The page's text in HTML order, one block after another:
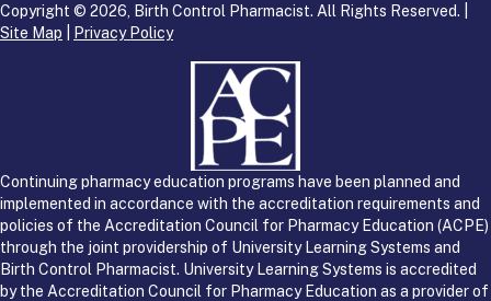
Copyright © 2026, Birth Control Pharmacist. All Rights Reserved. |
Site Map
Privacy Policy
Continuing pharmacy education programs have been planned and
implemented in accordance with the accreditation requirements and
policies of the Accreditation Council for Pharmacy Education (ACPE)
through the joint providership of University Learning Systems and
Birth Control Pharmacist. University Learning Systems is accredited
by the Accreditation Council for Pharmacy Education as a provider of